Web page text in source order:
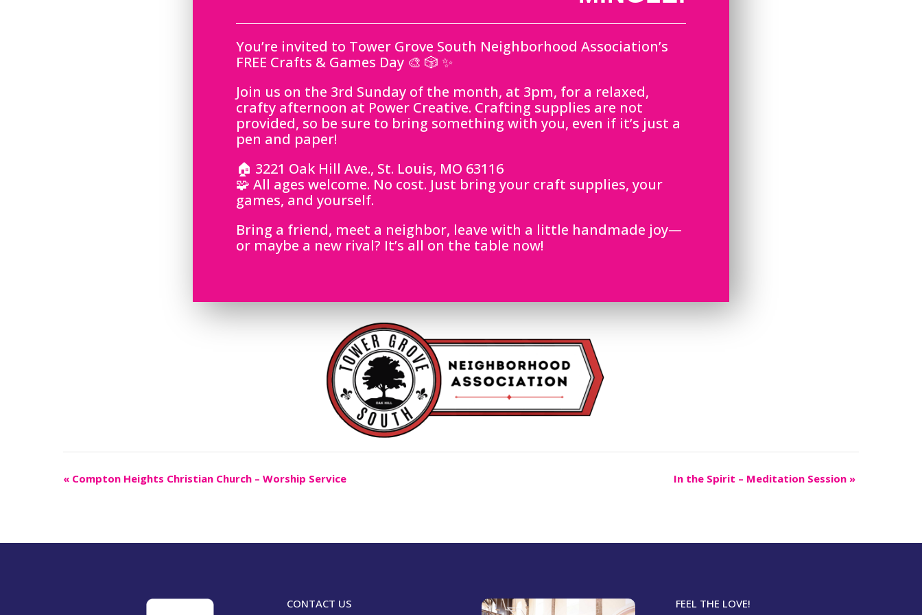
You’re invited to Tower Grove South Neighborhood Association’s
FREE Crafts & Games Day 🎨 🎲 ✨
Join us on the 3rd Sunday of the month, at 3pm, for a relaxed,
crafty afternoon at Power Creative. Crafting supplies are not
provided, so be sure to bring something with you, even if it’s just a
pen and paper!
🏠 3221 Oak Hill Ave., St. Louis, MO 63116
🧩 All ages welcome. No cost. Just bring your craft supplies, your
games, and yourself.
Bring a friend, meet a neighbor, leave with a little handmade joy—
or maybe a new rival? It’s all on the table now!
Event
« Compton Heights Christian Church – Worship Service In the Spirit – Meditation Session »
CONTACT US FEEL THE LOVE!